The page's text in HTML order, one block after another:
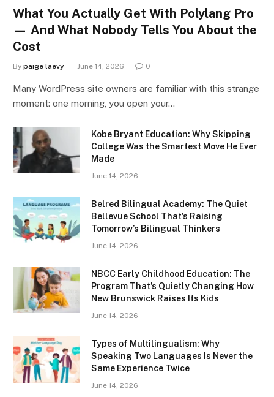
What You Actually Get With Polylang Pro
— And What Nobody Tells You About the
Cost
By paige laevy June 14, 2026 0
Many WordPress site owners are familiar with this strange
moment: one morning, you open your…
Kobe Bryant Education: Why Skipping
College Was the Smartest Move He Ever
Made
June 14, 2026
Belred Bilingual Academy: The Quiet
Bellevue School That’s Raising
Tomorrow’s Bilingual Thinkers
June 14, 2026
NBCC Early Childhood Education: The
Program That’s Quietly Changing How
New Brunswick Raises Its Kids
June 14, 2026
Types of Multilingualism: Why
Speaking Two Languages Is Never the
Same Experience Twice
June 14, 2026